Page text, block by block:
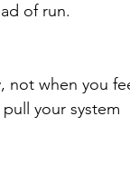
of run.
not when you
your system